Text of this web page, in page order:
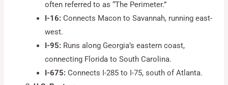
often referred to as “The Perimeter.”
I-16: Connects Macon to Savannah, running east-
west.
I-95: Runs along Georgia’s eastern coast,
connecting Florida to South Carolina.
I-675: Connects I-285 to I-75, south of Atlanta.